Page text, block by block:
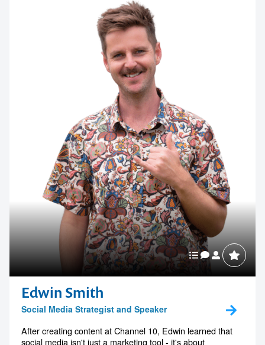
Edwin Smith
Social Media Strategist and Speaker
After creating content at Channel 10, Edwin learned that
social media isn't just a marketing tool - it's about